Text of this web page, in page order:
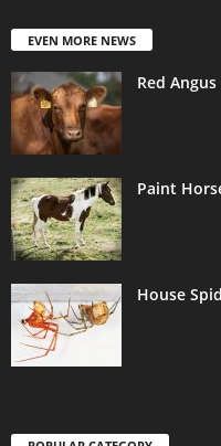
EVEN MORE NEWS
Red Angus
Paint
House